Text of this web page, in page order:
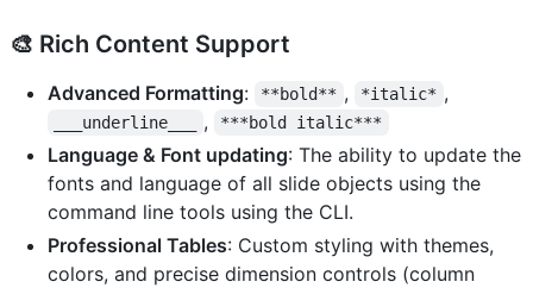
🎨 Rich Content Support
Advanced Formatting: **bold** , *italic* ,
___underline___ , ***bold italic***
Language & Font updating: The ability to update the
fonts and language of all slide objects using the
command line tools using the CLI.
Professional Tables: Custom styling with themes,
colors, and precise dimension controls (column